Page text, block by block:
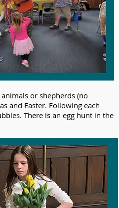
or shepherds (no
and Easter. Following each
There is an egg hunt in the